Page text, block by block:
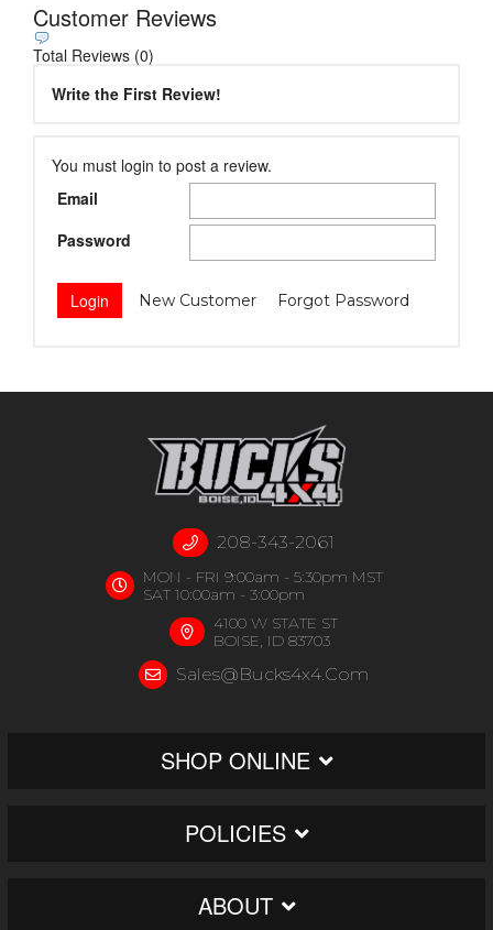
Customer Reviews
Total Reviews (0)
Write the First Review!
You must login to post a review.
Email
Password
New Customer Forgot Password
208-343-2061
MON - FRI 9:00am - 5:30pm MST
SAT 10:00am - 3:00pm
4100 W STATE ST
BOISE, ID 83703
Sales@bucks4x4.com
SHOP ONLINE
POLICIES
ABOUT